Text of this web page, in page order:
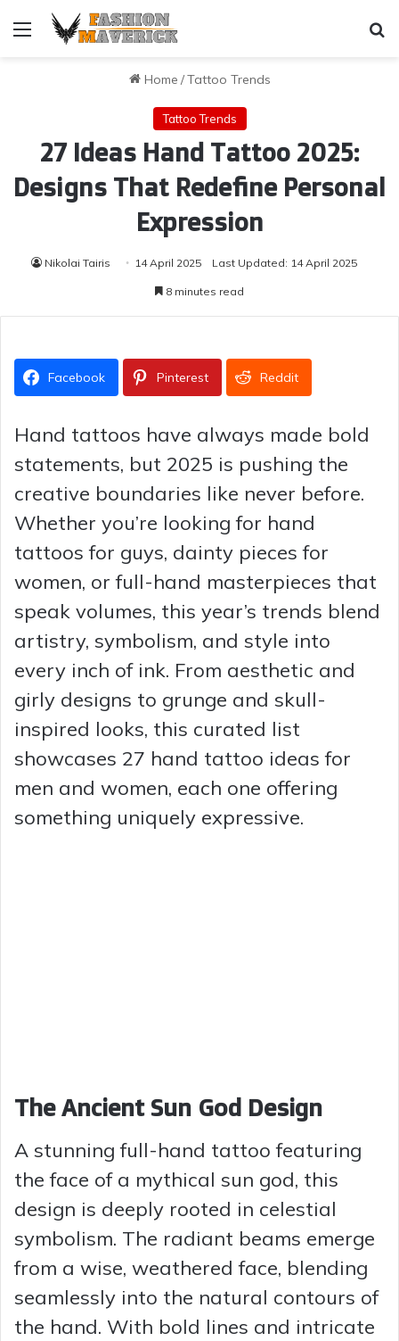
Menu
Home /Tattoo Trends
Tattoo Trends
27 Ideas Hand Tattoo 2025:
Designs That Redefine Personal
Expression
Nikolai Tairis 14 April 2025 Last Updated: 14 April 2025
8 minutes read
Facebook Pinterest Reddit
Hand tattoos have always made bold
statements, but 2025 is pushing the
creative boundaries like never before.
Whether you’re looking for hand
tattoos for guys, dainty pieces for
women, or full-hand masterpieces that
speak volumes, this year’s trends blend
artistry, symbolism, and style into
every inch of ink. From aesthetic and
girly designs to grunge and skull-
inspired looks, this curated list
showcases 27 hand tattoo ideas for
men and women, each one offering
something uniquely expressive.
The Ancient Sun God Design
A stunning full-hand tattoo featuring
the face of a mythical sun god, this
design is deeply rooted in celestial
symbolism. The radiant beams emerge
from a wise, weathered face, blending
seamlessly into the natural contours of
the hand. With bold lines and intricate